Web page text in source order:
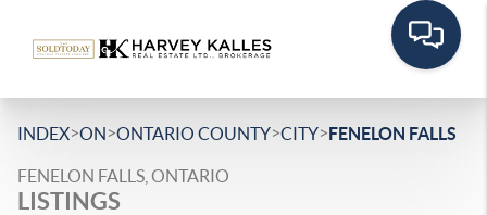
INDEX>ON>ONTARIO COUNTY>CITY>FENELON FALLS
FENELON FALLS, ONTARIO
LISTINGS